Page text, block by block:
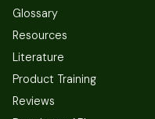
Glossary
Resources
Literature
Product Training
Reviews